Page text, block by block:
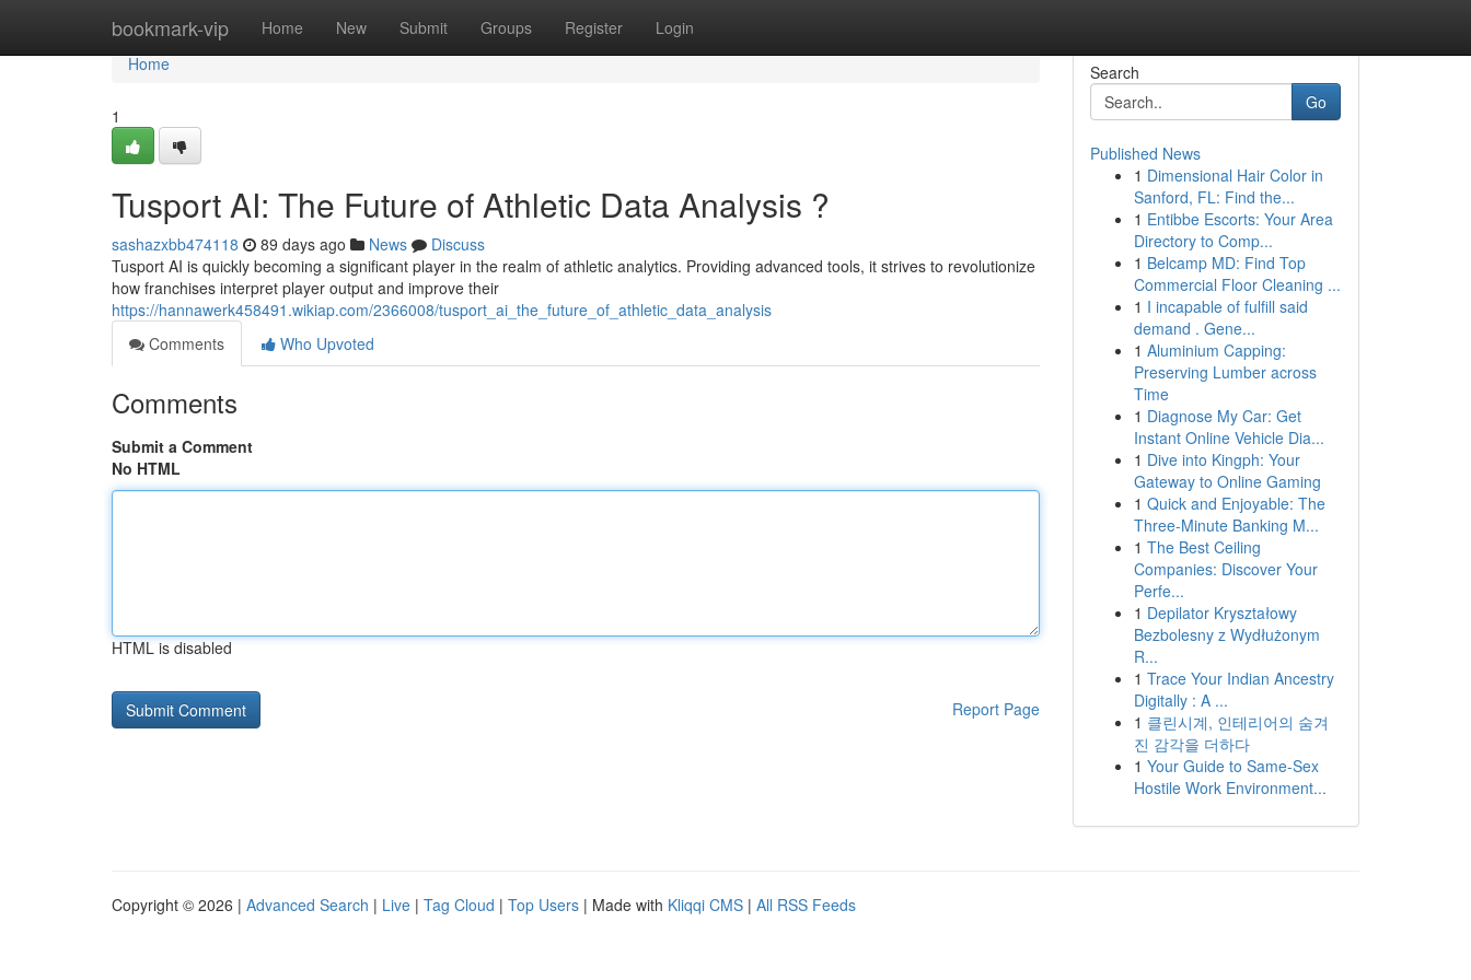
bookmark-vip Home New Submit Groups Register Login
Home
Home
1
Tusport AI: The Future of Athletic Data Analysis ?
sashazxbb474118 89 days ago News
Discuss
Tusport AI is quickly becoming a significant player in the realm of athletic analytics. Providing advanced tools, it strives to revolutionize
how franchises interpret player output and improve their
https://hannawerk458491.wikiap.com/2366008/tusport_ai_the_future_of_athletic_data_analysis
Comments
Who Upvoted
Comments
Submit a Comment
No HTML
HTML is disabled
Report Page
Search
Go
Published News
1 Dimensional Hair Color in
Sanford, FL: Find the...
1 Entibbe Escorts: Your Area
Directory to Comp...
1 Belcamp MD: Find Top
Commercial Floor Cleaning ...
1 I incapable of fulfill said
demand . Gene...
1 Aluminium Capping:
Preserving Lumber across
Time
1 Diagnose My Car: Get
Instant Online Vehicle Dia...
1 Dive into Kingph: Your
Gateway to Online Gaming
1 Quick and Enjoyable: The
Three-Minute Banking M...
1 The Best Ceiling
Companies: Discover Your
Perfe...
1 Depilator Kryształowy
Bezbolesny z Wydłużonym
R...
1 Trace Your Indian Ancestry
Digitally : A ...
1 클린시계, 인테리어의 숨겨
진 감각을 더하다
1 Your Guide to Same-Sex
Hostile Work Environment...
Copyright © 2026 | Advanced Search | Live | Tag Cloud | Top Users | Made with Kliqqi CMS | All RSS Feeds